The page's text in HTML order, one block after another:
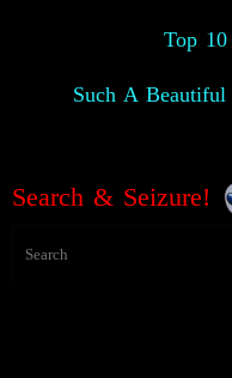
Top
Such A
Search & Seizure!